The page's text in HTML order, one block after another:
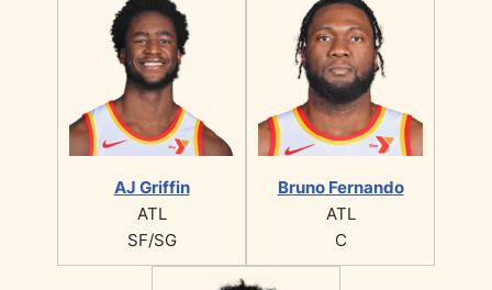
AJ Griffin
ATL
SF/SG
Bruno Fernando
ATL
C